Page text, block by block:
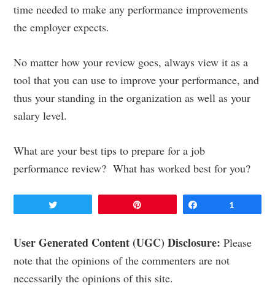
time needed to make any performance improvements
the employer expects.
No matter how your review goes, always view it as a
tool that you can use to improve your performance, and
thus your standing in the organization as well as your
salary level.
What are your best tips to prepare for a job
performance review? What has worked best for you?
1
Reader
Interactions
User Generated Content (UGC) Disclosure: Please
note that the opinions of the commenters are not
necessarily the opinions of this site.